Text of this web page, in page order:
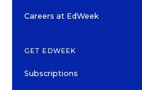
Careers at EdWeek
GET EDWEEK
Subscriptions